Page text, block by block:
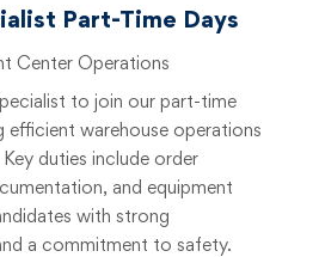
Part-Time Days
Center Operations
to join our part-time
efficient warehouse operations
duties include order
and equipment
with strong
a commitment to safety.